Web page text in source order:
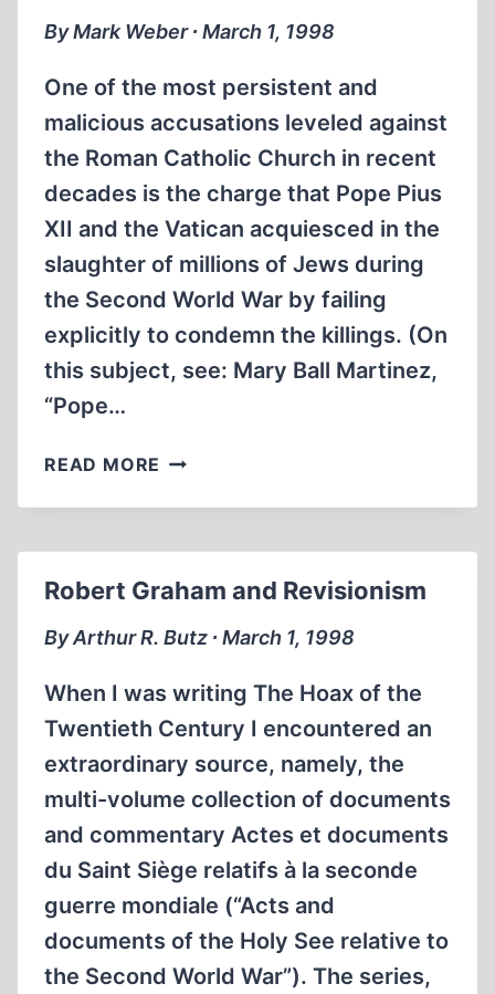
By Mark Weber ∙ March 1, 1998
One of the most persistent and
malicious accusations leveled against
the Roman Catholic Church in recent
decades is the charge that Pope Pius
XII and the Vatican acquiesced in the
slaughter of millions of Jews during
the Second World War by failing
explicitly to condemn the killings. (On
this subject, see: Mary Ball Martinez,
“Pope…
READ MORE AMERICAN-
VATICAN
‘HOLOCAUST
CHARGES
Robert Graham and Revisionism
By Arthur R. Butz ∙ March 1, 1998
When I was writing The Hoax of the
Twentieth Century I encountered an
extraordinary source, namely, the
multi-volume collection of documents
and commentary Actes et documents
du Saint Siège relatifs à la seconde
guerre mondiale (“Acts and
documents of the Holy See relative to
the Second World War”). The series,